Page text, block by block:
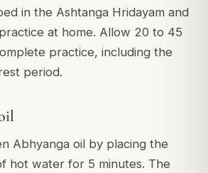
in the Ashtanga Hridayam and
at home. Allow 20 to 45
practice, including the
period.
Abhyanga oil by placing the
hot water for 5 minutes. The